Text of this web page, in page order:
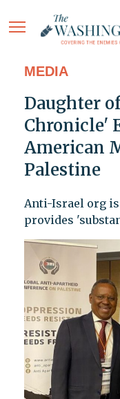
MEDIA
Daughter
Chronicle'
American
Palestine
Anti-Israel org
provides